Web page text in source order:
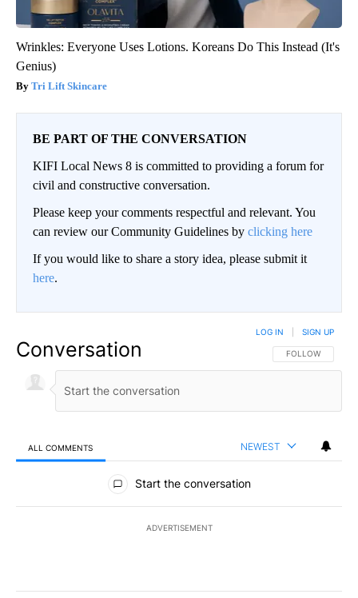
Wrinkles: Everyone Uses Lotions. Koreans Do This Instead (It's
Genius)
Tri Lift Skincare
BE PART OF THE CONVERSATION
KIFI Local News 8 is committed to providing a forum for
civil and constructive conversation.
Please keep your comments respectful and relevant. You
can review our Community Guidelines by clicking here
If you would like to share a story idea, please submit it
here.
Conversation FOLLOW THIS
FOLLOW
LOG IN SIGN UP
ALL COMMENTS NEWEST
All Comments
Start the conversation
ADVERTISEMENT